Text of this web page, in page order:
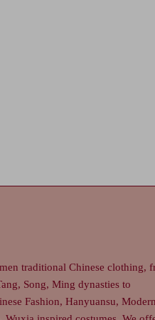
traditional Chinese clothing,
Song, Ming dynasties to
Fashion, Hanyuansu, Modern